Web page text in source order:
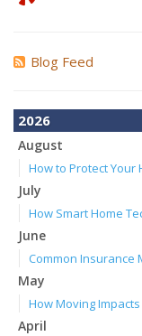
Blog Feed
2026
August
How to Protect Your
July
How Smart Home
June
Common Insurance
May
How Moving
April